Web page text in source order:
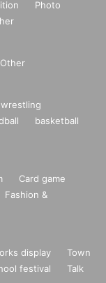
Photo
Other
wrestling
basketball
Card game
Fashion &
display
Town
festival
Talk